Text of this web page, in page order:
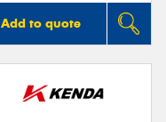
Add to quote